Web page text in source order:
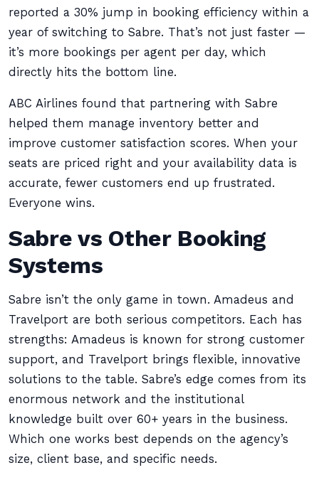
reported a 30% jump in booking efficiency within a
year of switching to Sabre. That’s not just faster —
it’s more bookings per agent per day, which
directly hits the bottom line.
ABC Airlines found that partnering with Sabre
helped them manage inventory better and
improve customer satisfaction scores. When your
seats are priced right and your availability data is
accurate, fewer customers end up frustrated.
Everyone wins.
Sabre vs Other Booking
Systems
Sabre isn’t the only game in town. Amadeus and
Travelport are both serious competitors. Each has
strengths: Amadeus is known for strong customer
support, and Travelport brings flexible, innovative
solutions to the table. Sabre’s edge comes from its
enormous network and the institutional
knowledge built over 60+ years in the business.
Which one works best depends on the agency’s
size, client base, and specific needs.